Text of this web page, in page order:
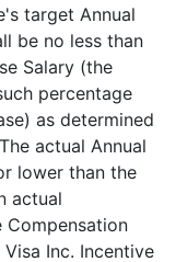
target Annual
be no less than
Salary (the
percentage
as determined
actual Annual
lower than the
actual
Compensation
Inc. Incentive